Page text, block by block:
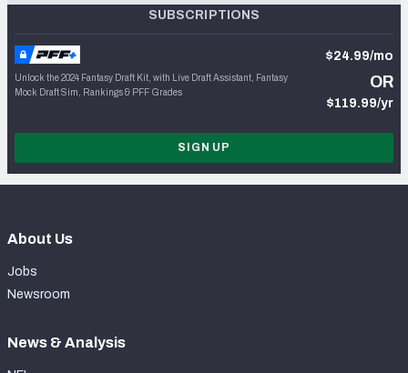
SUBSCRIPTIONS
Unlock the 2024 Fantasy Draft Kit, with Live Draft Assistant, Fantasy
Mock Draft Sim, Rankings & PFF Grades
$24.99/mo
OR
$119.99/yr
SIGN UP
About Us
Jobs
Newsroom
News & Analysis